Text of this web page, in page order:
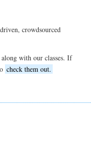
crowdsourced
with our classes. If
check them out.